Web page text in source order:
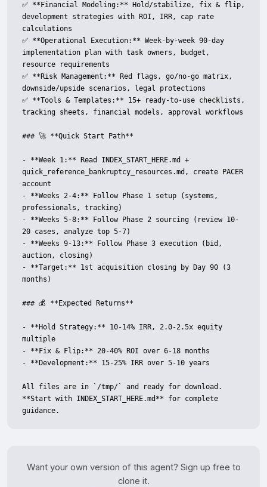
✅ **Financial Modeling:** Hold/stabilize, fix & flip,
development strategies with ROI, IRR, cap rate
calculations
✅ **Operational Execution:** Week-by-week 90-day
implementation plan with task owners, budget,
resource requirements
✅ **Risk Management:** Red flags, go/no-go matrix,
downside/upside scenarios, legal protections
✅ **Tools & Templates:** 15+ ready-to-use checklists,
tracking sheets, financial models, approval workflows
### 🚀 **Quick Start Path**
- **Week 1:** Read INDEX_START_HERE.md +
quick_reference_bankruptcy_resources.md, create PACER
account
- **Weeks 2-4:** Follow Phase 1 setup (systems,
professionals, tracking)
- **Weeks 5-8:** Follow Phase 2 sourcing (review 10-
20 cases, analyze top 5-7)
- **Weeks 9-13:** Follow Phase 3 execution (bid,
auction, closing)
- **Target:** 1st acquisition closing by Day 90 (3
months)
### 💰 **Expected Returns**
- **Hold Strategy:** 10-14% IRR, 2.0-2.5x equity
multiple
- **Fix & Flip:** 20-40% ROI over 6-18 months
- **Development:** 15-25% IRR over 5-10 years
All files are in `/tmp/` and ready for download.
**Start with INDEX_START_HERE.md** for complete
guidance.
Want your own version of this agent? Sign up free to
clone it.